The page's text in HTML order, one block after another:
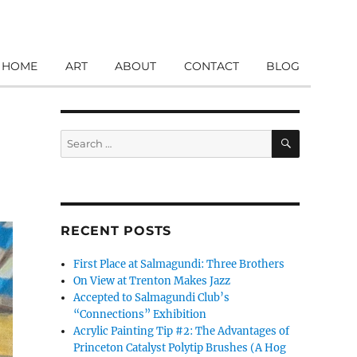
HOME ART ABOUT CONTACT BLOG
Search
for:
SEARCH
RECENT POSTS
First Place at Salmagundi: Three Brothers
On View at Trenton Makes Jazz
Accepted to Salmagundi Club’s
“Connections” Exhibition
Acrylic Painting Tip #2: The Advantages of
Princeton Catalyst Polytip Brushes (A Hog